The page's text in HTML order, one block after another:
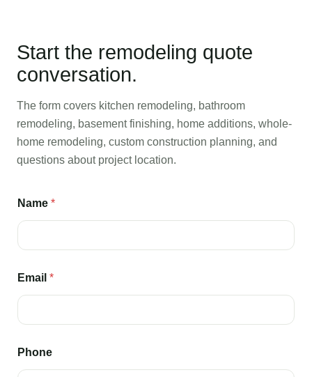
Start the remodeling quote
conversation.
The form covers kitchen remodeling, bathroom
remodeling, basement finishing, home additions, whole-
home remodeling, custom construction planning, and
questions about project location.
Name *
Email *
Phone